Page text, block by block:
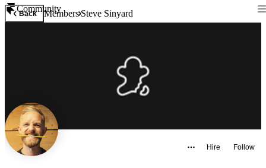
Community
Back MembersSteve Sinyard
Hire Follow